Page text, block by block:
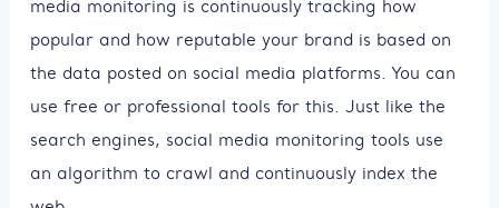
media monitoring is continuously tracking how
popular and how reputable your brand is based on
the data posted on social media platforms. You can
use free or professional tools for this. Just like the
search engines, social media monitoring tools use
an algorithm to crawl and continuously index the